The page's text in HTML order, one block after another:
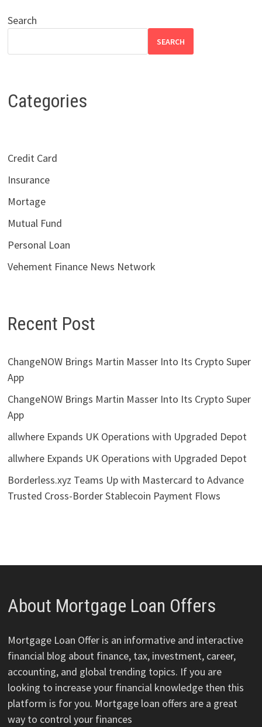
Search
SEARCH
Categories
Credit Card
Insurance
Mortage
Mutual Fund
Personal Loan
Vehement Finance News Network
Recent Post
ChangeNOW Brings Martin Masser Into Its Crypto Super
App
ChangeNOW Brings Martin Masser Into Its Crypto Super
App
allwhere Expands UK Operations with Upgraded Depot
allwhere Expands UK Operations with Upgraded Depot
Borderless.xyz Teams Up with Mastercard to Advance
Trusted Cross-Border Stablecoin Payment Flows
About Mortgage Loan Offers
Mortgage Loan Offer is an informative and interactive
financial blog about finance, tax, investment, career,
accounting, and global trending topics. If you are
looking to increase your financial knowledge then this
platform is for you. Mortgage loan offers are a great
way to control your finances